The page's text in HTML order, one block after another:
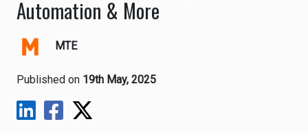
Automation & More
MTE
Published on 19th May, 2025